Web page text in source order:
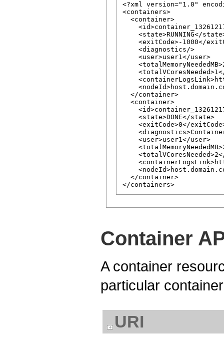
<?xml version="1.0"
<containers>
  <container>
<state>RUNNING</
<exitCode>-1000</
    <diagnostics/>
    <user>user1</user>
  </container>
  <container>
    <state>DONE</state>
<exitCode>0</
    <user>user1</user>
  </container>
Container
A container
particular
URI